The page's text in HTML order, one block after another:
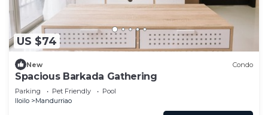
US $74
New Condo
Spacious Barkada Gathering
Parking Pet Friendly
Pool
Iloilo
Mandurriao